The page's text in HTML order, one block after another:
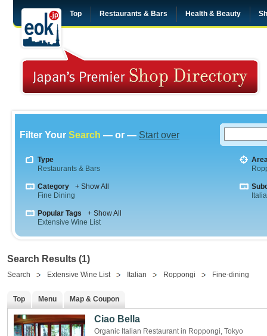
Top Restaurants & Bars Health & Beauty
Filter Your Search — or — Start over
Type
Restaurants & Bars
Category
+ Show All
Fine Dining
Popular Tags
+ Show All
Extensive Wine List
Search Results (1)
Search Extensive Wine List Italian Roppongi Fine-dining
Top Menu Map & Coupon
Ciao Bella
Organic Italian Restaurant in Roppongi, Tokyo